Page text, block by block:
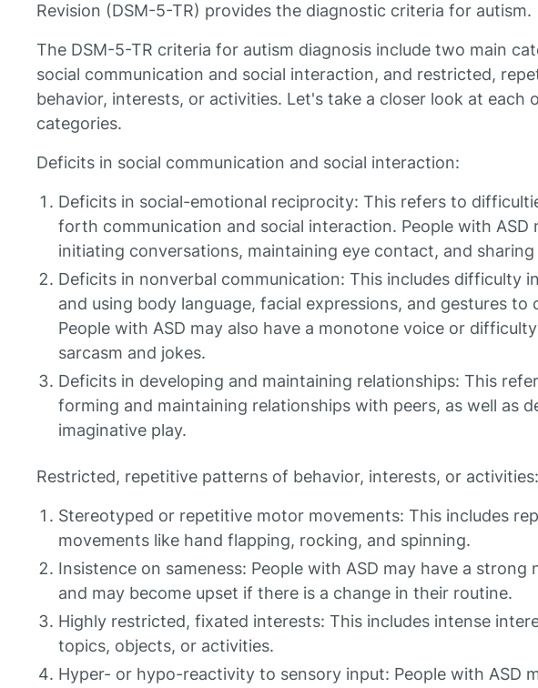
Revision (DSM-5-TR) provides the diagnostic criteria for autism.
The DSM-5-TR criteria for autism diagnosis include two main
social communication and social interaction, and restricted,
behavior, interests, or activities. Let's take a closer look at each
categories.
Deficits in social communication and social interaction:
Deficits in social-emotional reciprocity: This refers to
forth communication and social interaction. People with ASD
initiating conversations, maintaining eye contact, and
Deficits in nonverbal communication: This includes difficulty
and using body language, facial expressions, and gestures to
People with ASD may also have a monotone voice or
sarcasm and jokes.
Deficits in developing and maintaining relationships: This
forming and maintaining relationships with peers, as well as
imaginative play.
Restricted, repetitive patterns of behavior, interests, or activities:
Stereotyped or repetitive motor movements: This includes
movements like hand flapping, rocking, and spinning.
Insistence on sameness: People with ASD may have a strong
and may become upset if there is a change in their routine.
Highly restricted, fixated interests: This includes intense
topics, objects, or activities.
Hyper- or hypo-reactivity to sensory input: People with ASD